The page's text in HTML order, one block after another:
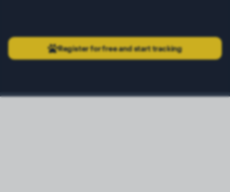
Register for free and start tracking